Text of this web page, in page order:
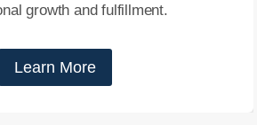
growth and fulfillment.
Learn More